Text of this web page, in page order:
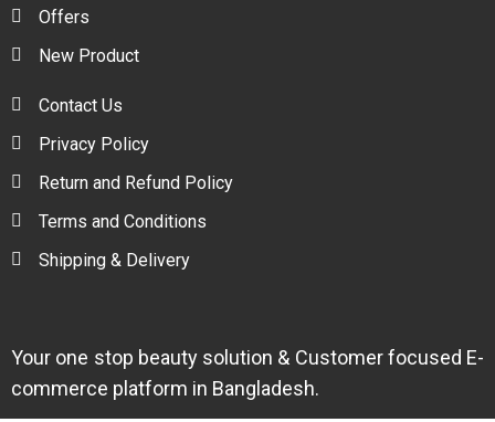
Offers
New Product
Contact Us
Privacy Policy
Return and Refund Policy
Terms and Conditions
Shipping & Delivery
Your one stop beauty solution & Customer focused E-
commerce platform in Bangladesh.